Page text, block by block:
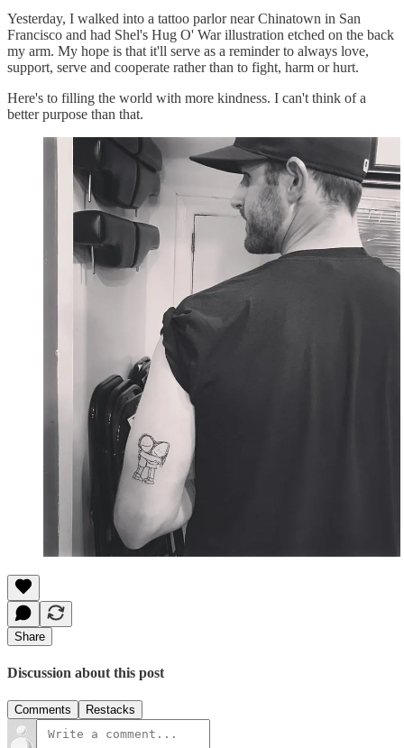
Yesterday, I walked into a tattoo parlor near Chinatown in San
Francisco and had Shel's Hug O' War illustration etched on the back
my arm. My hope is that it'll serve as a reminder to always love,
support, serve and cooperate rather than to fight, harm or hurt.
Here's to filling the world with more kindness. I can't think of a
better purpose than that.
Share
Discussion about this post
Comments Restacks